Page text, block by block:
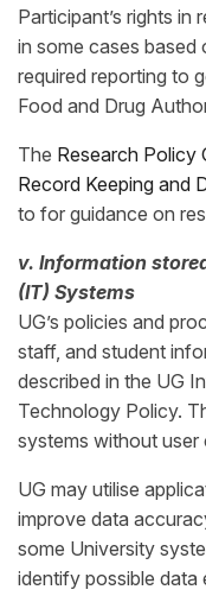
Participant’s rights in
in some cases based
required reporting to
Food and Drug
The Research Policy
Record Keeping and
to for guidance on
v. Information
(IT) Systems
UG’s policies and
staff, and student
described in the UG
Technology Policy.
systems without
UG may utilise
improve data
some University
identify possible data